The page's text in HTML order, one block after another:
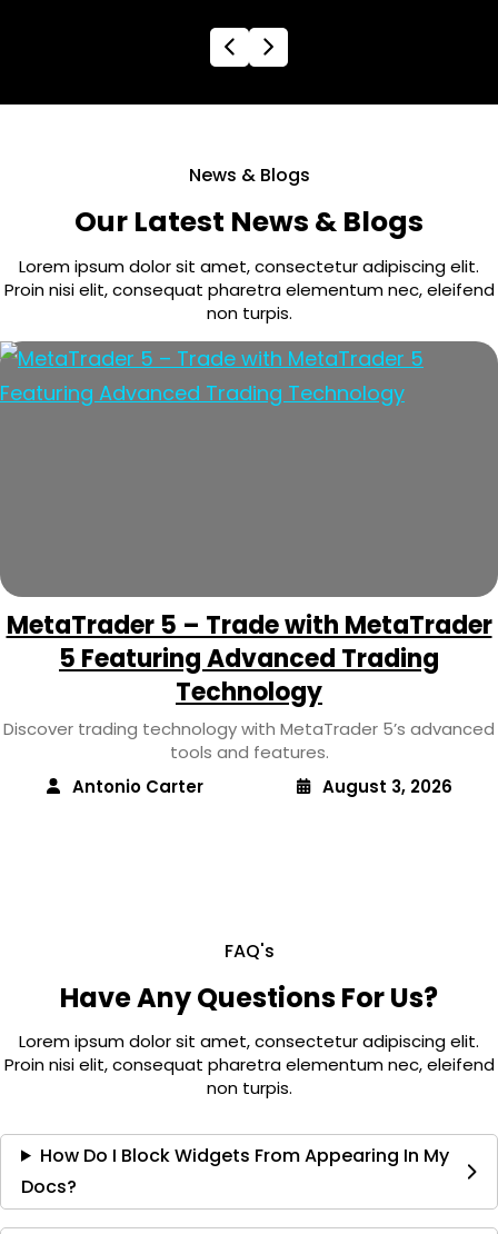
News & Blogs
Our Latest News & Blogs
Lorem ipsum dolor sit amet, consectetur adipiscing elit.
Proin nisi elit, consequat pharetra elementum nec, eleifend
non turpis.
MetaTrader 5 – Trade with MetaTrader
5 Featuring Advanced Trading
Technology
Discover trading technology with MetaTrader 5’s advanced
tools and features.
Antonio Carter
August 3, 2026
FAQ's
Have Any Questions For Us?
Lorem ipsum dolor sit amet, consectetur adipiscing elit.
Proin nisi elit, consequat pharetra elementum nec, eleifend
non turpis.
How Do I Block Widgets From Appearing In My
Docs?